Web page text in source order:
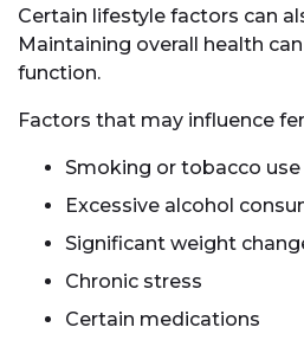
Certain lifestyle factors can
Maintaining overall health
function.
Factors that may influence
Smoking or tobacco use
Excessive alcohol
Significant weight
Chronic stress
Certain medications